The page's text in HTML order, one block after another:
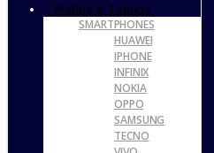
Mobile & Tablets
SMARTPHONES
HUAWEI
IPHONE
INFINIX
NOKIA
OPPO
SAMSUNG
TECNO